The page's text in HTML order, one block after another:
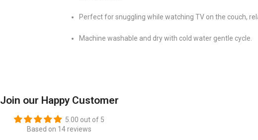
Perfect for snuggling while watching TV on the couch,
Machine washable and dry with cold water gentle cycle.
Join our Happy Customer
5.00 out of 5
Based on 14 reviews